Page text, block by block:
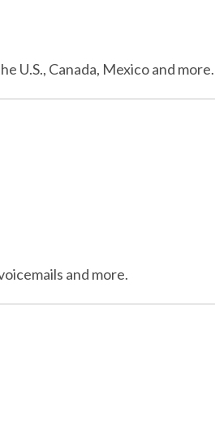
U.S., Canada, Mexico and more.
and more.